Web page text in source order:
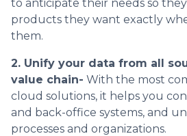
to anticipate their needs so
products they want exactly
them.
2. Unify your data from all
value chain- With the most
cloud solutions, it helps you
and back-office systems, and
processes and organizations.